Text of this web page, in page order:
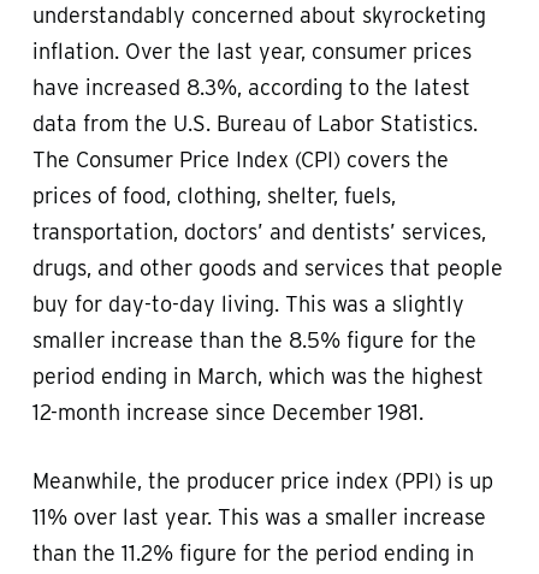
understandably concerned about skyrocketing
inflation. Over the last year, consumer prices
have increased 8.3%, according to the latest
data from the U.S. Bureau of Labor Statistics.
The Consumer Price Index (CPI) covers the
prices of food, clothing, shelter, fuels,
transportation, doctors’ and dentists’ services,
drugs, and other goods and services that people
buy for day-to-day living. This was a slightly
smaller increase than the 8.5% figure for the
period ending in March, which was the highest
12-month increase since December 1981.
Meanwhile, the producer price index (PPI) is up
11% over last year. This was a smaller increase
than the 11.2% figure for the period ending in